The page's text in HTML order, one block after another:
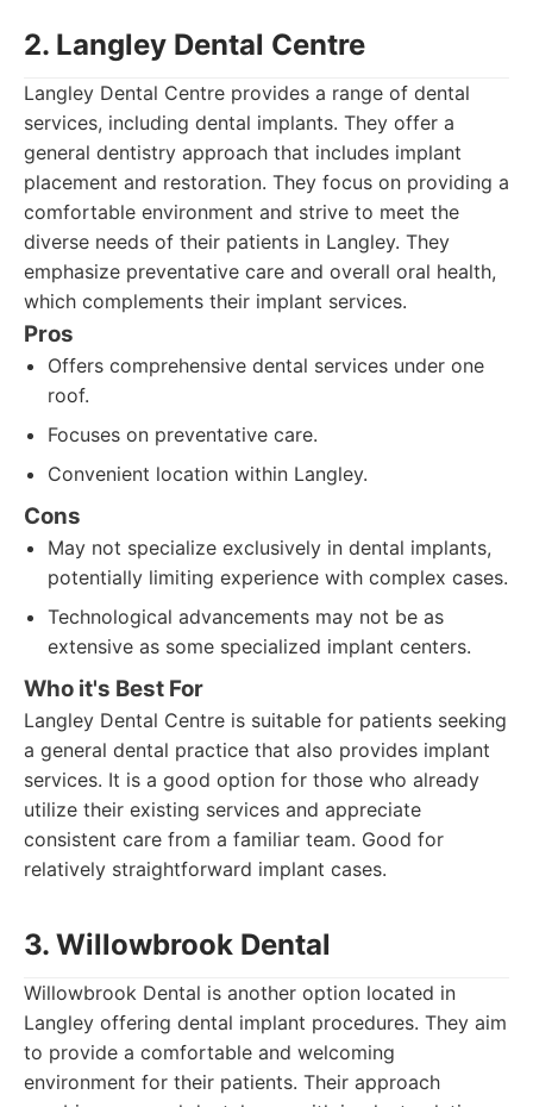
2. Langley Dental Centre
Langley Dental Centre provides a range of dental
services, including dental implants. They offer a
general dentistry approach that includes implant
placement and restoration. They focus on providing a
comfortable environment and strive to meet the
diverse needs of their patients in Langley. They
emphasize preventative care and overall oral health,
which complements their implant services.
Pros
Offers comprehensive dental services under one
roof.
Focuses on preventative care.
Convenient location within Langley.
Cons
May not specialize exclusively in dental implants,
potentially limiting experience with complex cases.
Technological advancements may not be as
extensive as some specialized implant centers.
Who it's Best For
Langley Dental Centre is suitable for patients seeking
a general dental practice that also provides implant
services. It is a good option for those who already
utilize their existing services and appreciate
consistent care from a familiar team. Good for
relatively straightforward implant cases.
3. Willowbrook Dental
Willowbrook Dental is another option located in
Langley offering dental implant procedures. They aim
to provide a comfortable and welcoming
environment for their patients. Their approach